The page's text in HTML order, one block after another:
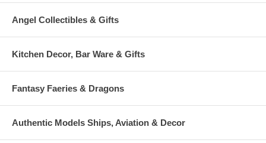
Angel Collectibles & Gifts
Kitchen Decor, Bar Ware & Gifts
Fantasy Faeries & Dragons
Authentic Models Ships, Aviation & Decor